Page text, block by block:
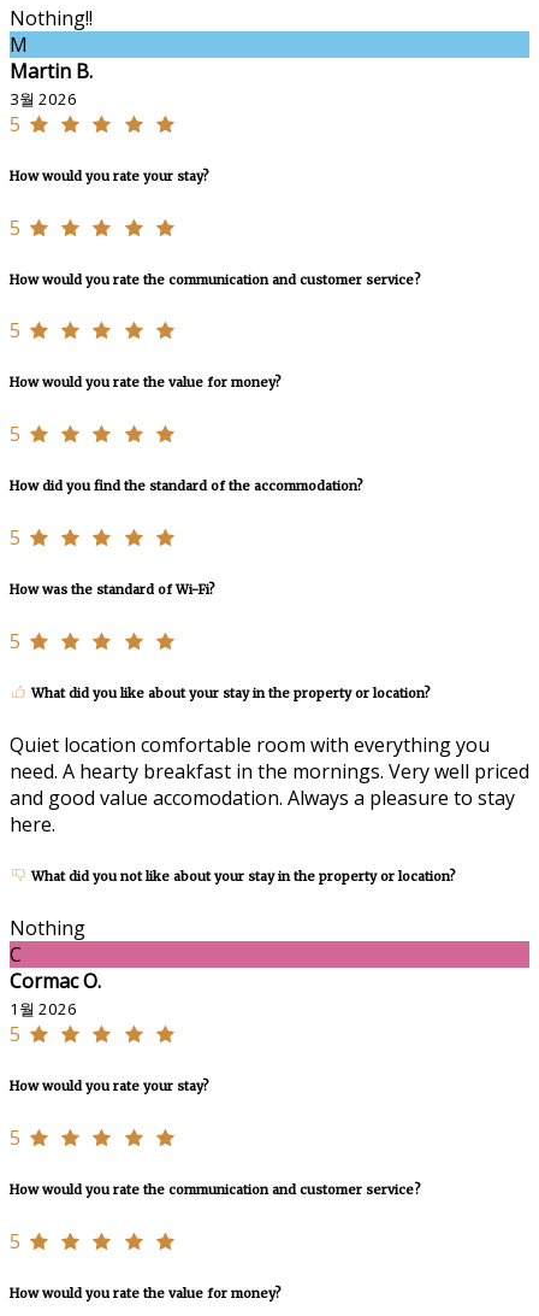
Nothing!!
M
Martin B.
3월 2026
5
How would you rate your stay?
5
How would you rate the communication and customer service?
5
How would you rate the value for money?
5
How did you find the standard of the accommodation?
5
How was the standard of Wi-Fi?
5
What did you like about your stay in the property or location?
Quiet location comfortable room with everything you
need. A hearty breakfast in the mornings. Very well priced
and good value accomodation. Always a pleasure to stay
here.
What did you not like about your stay in the property or location?
Nothing
C
Cormac O.
1월 2026
5
How would you rate your stay?
5
How would you rate the communication and customer service?
5
How would you rate the value for money?